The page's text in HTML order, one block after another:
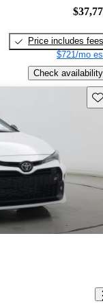
Price includes fees
$721/mo
Check availability